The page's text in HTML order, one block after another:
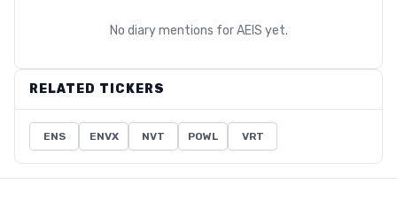
No diary mentions forAEIS yet.
RELATED TICKERS
ENS ENVX NVT POWL VRT